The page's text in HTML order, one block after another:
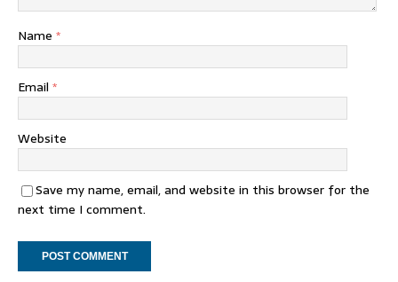
Name *
Email *
Website
Save my name, email, and website in this browser for the
next time I comment.